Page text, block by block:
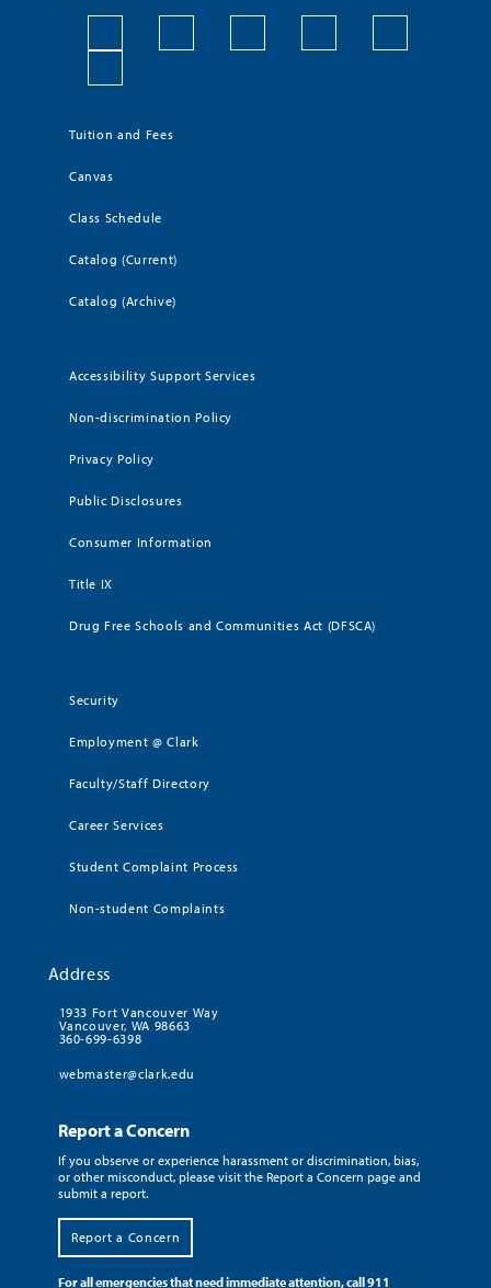
Tuition and Fees
Canvas
Class Schedule
Catalog (Current)
Catalog (Archive)
Accessibility Support Services
Non-discrimination Policy
Privacy Policy
Public Disclosures
Consumer Information
Title IX
Drug Free Schools and Communities Act (DFSCA)
Security
Employment @ Clark
Faculty/Staff Directory
Career Services
Student Complaint Process
Non-student Complaints
Address
1933 Fort Vancouver Way
Vancouver, WA 98663
360-699-6398
webmaster@clark.edu
Report a Concern
If you observe or experience harassment or discrimination, bias,
or other misconduct, please visit the Report a Concern page and
submit a report.
Report a Concern
For all emergencies that need immediate attention, call 911